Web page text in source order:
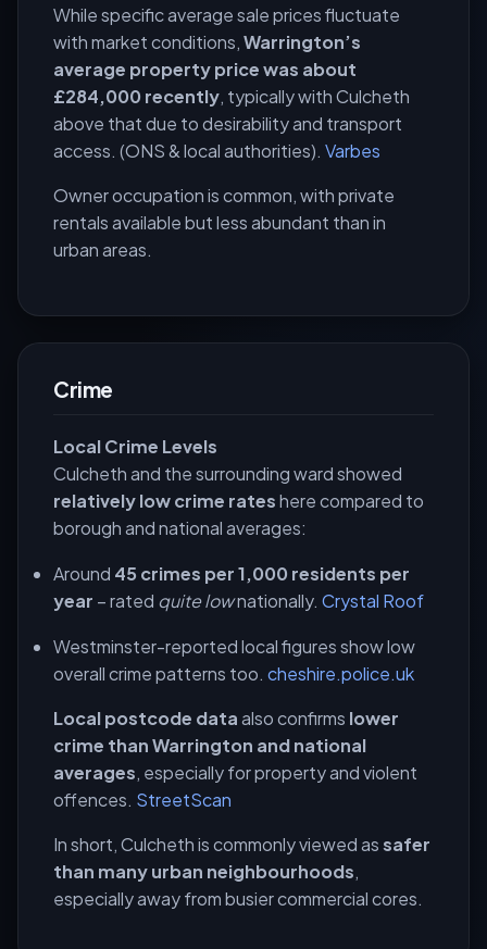
While specific average sale prices fluctuate
with market conditions,Warrington’s
average property price was about
£284,000 recently, typically with Culcheth
above that due to desirability and transport
access. (ONS & local authorities). Varbes
Owner occupation is common, with private
rentals available but less abundant than in
urban areas.
Crime
Local Crime Levels
Culcheth and the surrounding ward showed
relatively low crime rateshere compared to
borough and national averages:
Around 45 crimes per 1,000 residents per
year – rated quite lownationally. Crystal Roof
Westminster-reported local figures show low
overall crime patterns too. cheshire.police.uk
Local postcode dataalso confirms lower
crime than Warrington and national
averages, especially for property and violent
offences. StreetScan
In short, Culcheth is commonly viewed assafer
than many urban neighbourhoods,
especially away from busier commercial cores.